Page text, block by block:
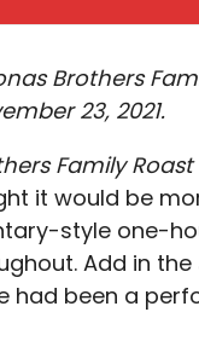
Brothers
23, 2021.
Family Roast
it would be
style one-
Add in
had been a